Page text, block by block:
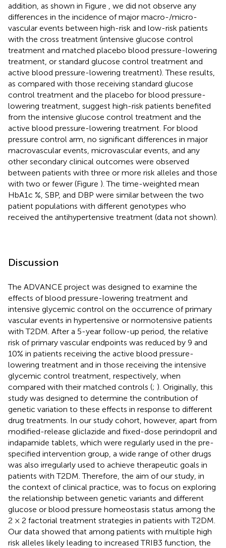
addition, as shown in Figure
, we did not observe any
differences in the incidence of major macro-/micro-
vascular events between high-risk and low-risk patients
with the cross treatment (intensive glucose control
treatment and matched placebo blood pressure-lowering
treatment, or standard glucose control treatment and
active blood pressure-lowering treatment). These results,
as compared with those receiving standard glucose
control treatment and the placebo for blood pressure-
lowering treatment, suggest high-risk patients benefited
from the intensive glucose control treatment and the
active blood pressure-lowering treatment. For blood
pressure control arm, no significant differences in major
macrovascular events, microvascular events, and any
other secondary clinical outcomes were observed
between patients with three or more risk alleles and those
with two or fewer (Figure ). The time-weighted mean
HbA1c %, SBP, and DBP were similar between the two
patient populations with different genotypes who
received the antihypertensive treatment (data not shown).
Discussion
The ADVANCE project was designed to examine the
effects of blood pressure-lowering treatment and
intensive glycemic control on the occurrence of primary
vascular events in hypertensive or normotensive patients
with T2DM. After a 5-year follow-up period, the relative
risk of primary vascular endpoints was reduced by 9 and
10% in patients receiving the active blood pressure-
lowering treatment and in those receiving the intensive
glycemic control treatment, respectively, when
compared with their matched controls (; ). Originally, this
study was designed to determine the contribution of
genetic variation to these effects in response to different
drug treatments. In our study cohort, however, apart from
modified-release gliclazide and fixed-dose perindopril and
indapamide tablets, which were regularly used in the pre-
specified intervention group, a wide range of other drugs
was also irregularly used to achieve therapeutic goals in
patients with T2DM. Therefore, the aim of our study, in
the context of clinical practice, was to focus on exploring
the relationship between genetic variants and different
glucose or blood pressure homeostasis status among the
2 × 2 factorial treatment strategies in patients with T2DM.
Our data showed that among patients with multiple high
risk alleles likely leading to increased TRIB3 function, the